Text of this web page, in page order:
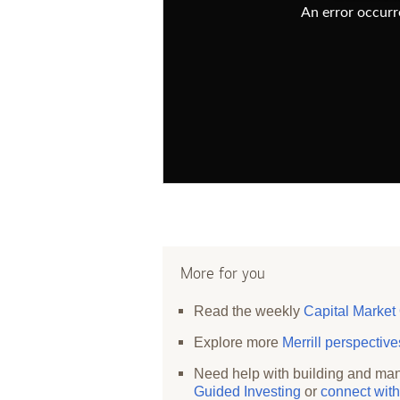
An error
More for you
Read the weekly Capital Market
Explore more Merrill
Need help with building and
Guided Investing or connect